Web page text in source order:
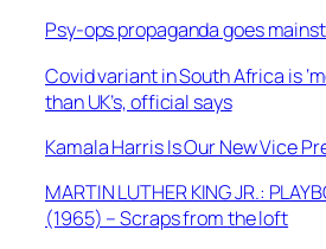
Psy-ops propaganda goes
Covid variant in South Africa is
than UK’s, official says
Kamala Harris Is Our New Vice
MARTIN LUTHER KING JR.:
(1965) – Scraps from the loft